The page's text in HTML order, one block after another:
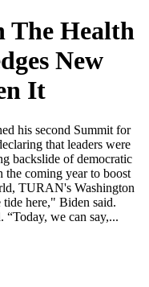
The Health
New
It
his second Summit for
that leaders were
backslide of democratic
coming year to boost
TURAN's Washington
here," Biden said.
we can say,...